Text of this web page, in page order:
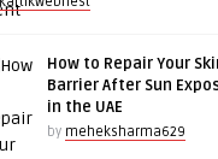
How to Repair Your
Barrier After Sun
in the UAE
by meheksharma629